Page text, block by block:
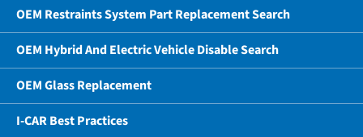
OEM Restraints System Part Replacement Search
OEM Hybrid And Electric Vehicle Disable Search
OEM Glass Replacement
I-CAR Best Practices